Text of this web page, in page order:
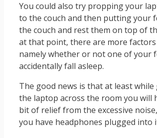
You could also try propping your
to the couch and then putting your
the couch and rest them on top of
at that point, there are more
namely whether or not one of your
accidentally fall asleep.
The good news is that at least while
the laptop across the room you will
bit of relief from the excessive
you have headphones plugged into